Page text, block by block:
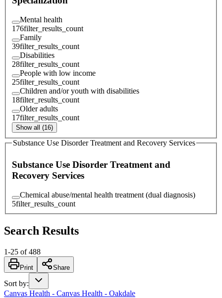
Mental health
176filter_results_count
Family
39filter_results_count
Disabilities
28filter_results_count
People with low income
25filter_results_count
Children and/or youth with disabilities
18filter_results_count
Older adults
17filter_results_count
Show all (16)
Substance Use Disorder Treatment and Recovery Services
Substance Use Disorder Treatment and
Recovery Services
Chemical abuse/mental health treatment (dual diagnosis)
5filter_results_count
Search Results
1-25 of 488
Print Share
Sort by:
Canvas Health - Canvas Health - Oakdale